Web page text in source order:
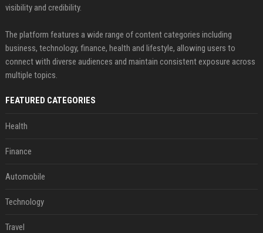
visibility and credibility.
The platform features a wide range of content categories including
business, technology, finance, health and lifestyle, allowing users to
connect with diverse audiences and maintain consistent exposure across
multiple topics.
FEATURED CATEGORIES
Health
Finance
Automobile
Technology
Travel